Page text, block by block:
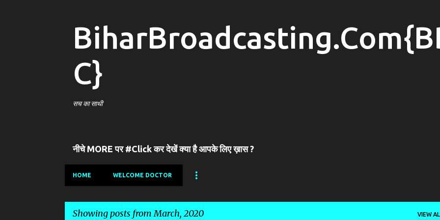
C}
सच का साथी
नीचे MORE पर #Click कर देखें क्या है आपके लिए ख़ास ?
HOME WELCOME DOCTOR
Showing posts from March, 2020 VIEW